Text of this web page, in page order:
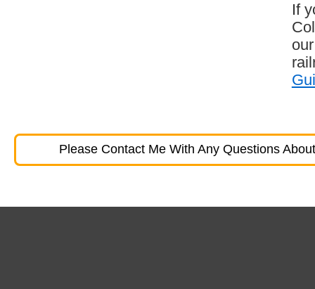
If
Please Contact Me With Any Questions